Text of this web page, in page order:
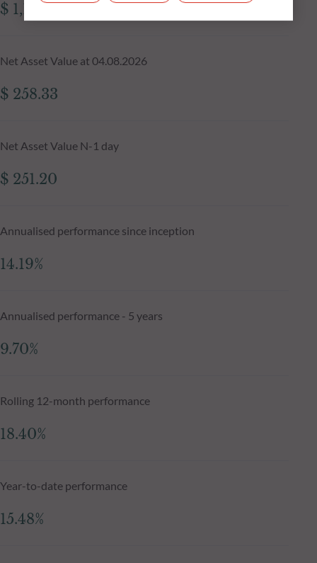
$ 1,199.39m
Net Asset Value at 04.08.2026
$ 258.33
Net Asset Value N-1 day
$ 251.20
Annualised performance since inception
14.19%
Annualised performance - 5 years
9.70%
Rolling 12-month performance
18.40%
Year-to-date performance
15.48%